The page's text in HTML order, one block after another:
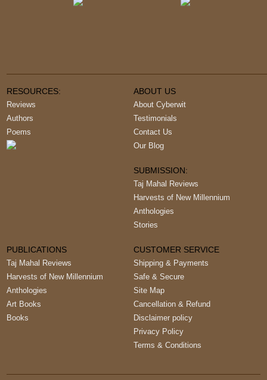
RESOURCES:
Reviews
Authors
Poems
ABOUT US
About Cyberwit
Testimonials
Contact Us
Our Blog
SUBMISSION:
Taj Mahal Reviews
Harvests of New Millennium
Anthologies
Stories
PUBLICATIONS
Taj Mahal Reviews
Harvests of New Millennium
Anthologies
Art Books
Books
CUSTOMER SERVICE
Shipping & Payments
Safe & Secure
Site Map
Cancellation & Refund
Disclaimer policy
Privacy Policy
Terms & Conditions